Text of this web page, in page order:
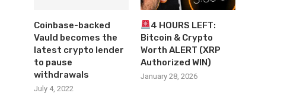
Coinbase-backed
Vauld becomes the
latest crypto lender
to pause
withdrawals
July 4, 2022
4 HOURS LEFT:
Bitcoin & Crypto
Worth ALERT (XRP
Authorized WIN)
January 28, 2026